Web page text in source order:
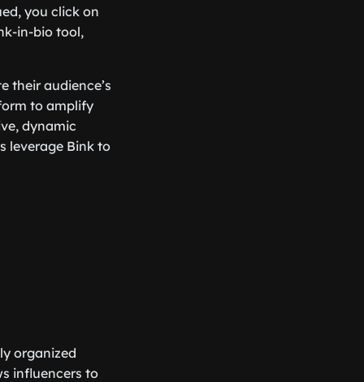
you click on
in-bio tool,
their audience’s
to amplify
dynamic
leverage Bink to
organized
influencers to